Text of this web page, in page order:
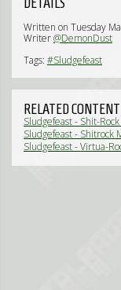
Written on Tuesday
Writer@DemonDust
Tags: #Sludgefeast
RELATED CONTENT
Sludgefeast - Shit-
Sludgefeast - Shitrock
Sludgefeast - Virtua-